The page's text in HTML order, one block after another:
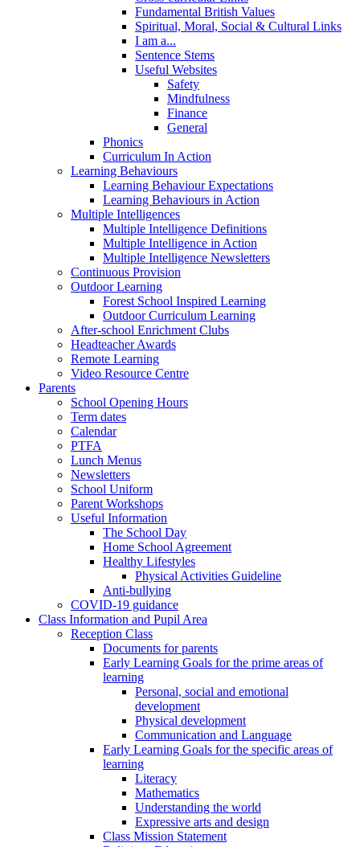
Fundamental British Values
Spiritual, Moral, Social & Cultural Links
I am a...
Sentence Stems
Useful Websites
Safety
Mindfulness
Finance
General
Phonics
Curriculum In Action
Learning Behaviours
Learning Behaviour Expectations
Learning Behaviours in Action
Multiple Intelligences
Multiple Intelligence Definitions
Multiple Intelligence in Action
Multiple Intelligence Newsletters
Continuous Provision
Outdoor Learning
Forest School Inspired Learning
Outdoor Curriculum Learning
After-school Enrichment Clubs
Headteacher Awards
Remote Learning
Video Resource Centre
Parents
School Opening Hours
Term dates
Calendar
PTFA
Lunch Menus
Newsletters
School Uniform
Parent Workshops
Useful Information
The School Day
Home School Agreement
Healthy Lifestyles
Physical Activities Guideline
Anti-bullying
COVID-19 guidance
Class Information and Pupil Area
Reception Class
Documents for parents
Early Learning Goals for the prime areas of
learning
Personal, social and emotional
development
Physical development
Communication and Language
Early Learning Goals for the specific areas of
learning
Literacy
Mathematics
Understanding the world
Expressive arts and design
Class Mission Statement